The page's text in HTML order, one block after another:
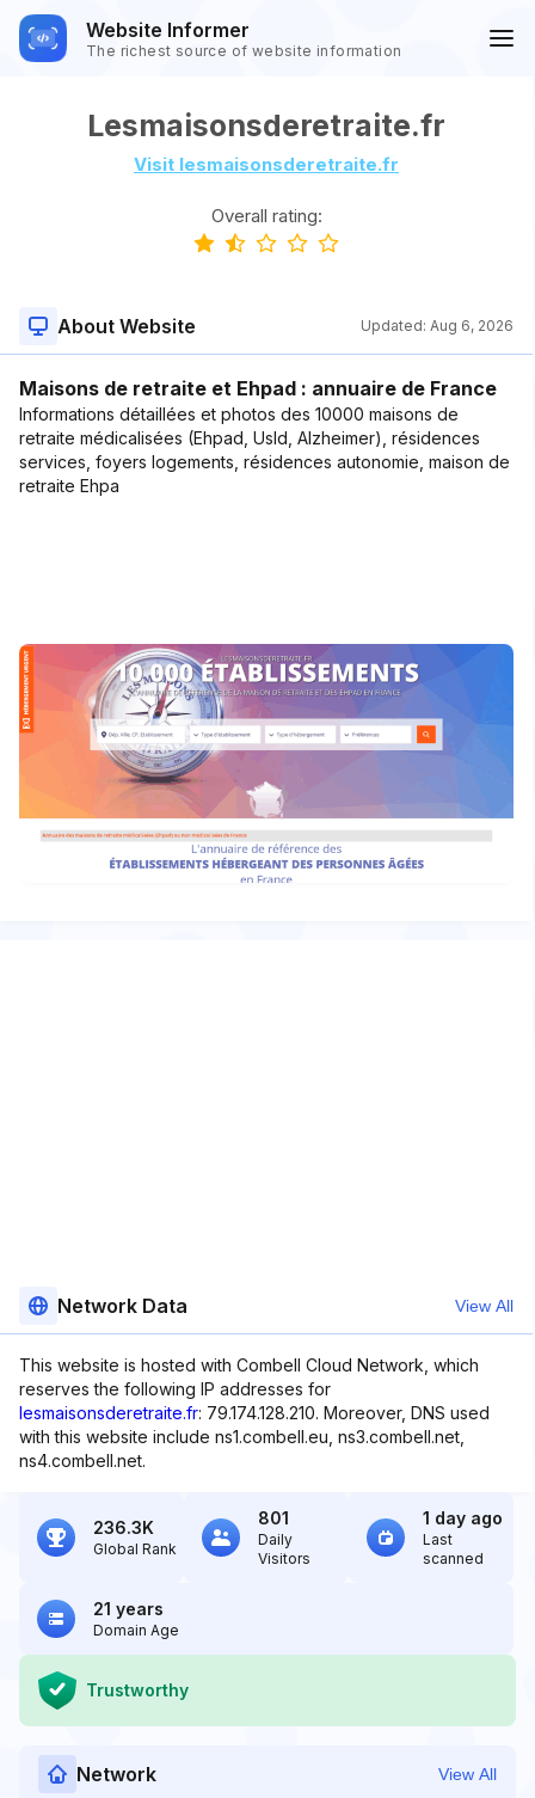
Website Informer
The richest source of website information
Lesmaisonsderetraite.fr
Visit lesmaisonsderetraite.fr
Overall rating:
About Website Updated: Aug 6, 2026
Maisons de retraite et Ehpad : annuaire de France
Informations détaillées et photos des 10000 maisons de
retraite médicalisées (Ehpad, Usld, Alzheimer), résidences
services, foyers logements, résidences autonomie, maison de
retraite Ehpa
Network Data View All
This website is hosted with Combell Cloud Network, which
reserves the following IP addresses for
lesmaisonsderetraite.fr: 79.174.128.210. Moreover, DNS used
with this website include ns1.combell.eu, ns3.combell.net,
ns4.combell.net.
236.3K
Global Rank
801
Daily
Visitors
1 day ago
Last
scanned
21 years
Domain Age
Trustworthy
Network View All